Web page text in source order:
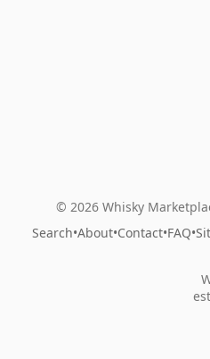
© 2026 Whisky
Search•About•Contact•FAQ•